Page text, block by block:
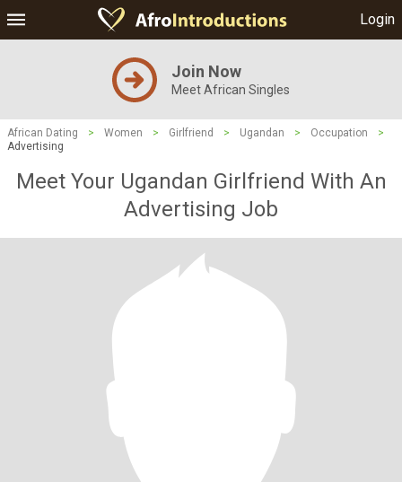
Login
Join Now
Meet African Singles
African Dating > Women > Girlfriend > Ugandan > Occupation
>
Advertising
Meet Your Ugandan Girlfriend With An
Advertising Job